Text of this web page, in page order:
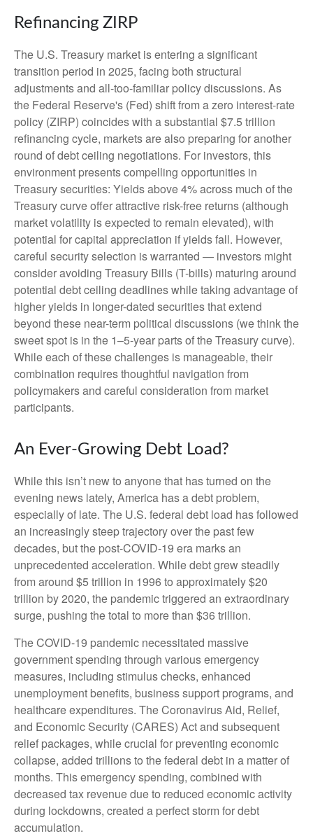
Refinancing ZIRP
The U.S. Treasury market is entering a significant
transition period in 2025, facing both structural
adjustments and all-too-familiar policy discussions. As
the Federal Reserve's (Fed) shift from a zero interest-rate
policy (ZIRP) coincides with a substantial $7.5 trillion
refinancing cycle, markets are also preparing for another
round of debt ceiling negotiations. For investors, this
environment presents compelling opportunities in
Treasury securities: Yields above 4% across much of the
Treasury curve offer attractive risk-free returns (although
market volatility is expected to remain elevated), with
potential for capital appreciation if yields fall. However,
careful security selection is warranted — investors might
consider avoiding Treasury Bills (T-bills) maturing around
potential debt ceiling deadlines while taking advantage of
higher yields in longer-dated securities that extend
beyond these near-term political discussions (we think the
sweet spot is in the 1–5-year parts of the Treasury curve).
While each of these challenges is manageable, their
combination requires thoughtful navigation from
policymakers and careful consideration from market
participants.
An Ever-Growing Debt Load?
While this isn’t new to anyone that has turned on the
evening news lately, America has a debt problem,
especially of late. The U.S. federal debt load has followed
an increasingly steep trajectory over the past few
decades, but the post-COVID-19 era marks an
unprecedented acceleration. While debt grew steadily
from around $5 trillion in 1996 to approximately $20
trillion by 2020, the pandemic triggered an extraordinary
surge, pushing the total to more than $36 trillion.
The COVID-19 pandemic necessitated massive
government spending through various emergency
measures, including stimulus checks, enhanced
unemployment benefits, business support programs, and
healthcare expenditures. The Coronavirus Aid, Relief,
and Economic Security (CARES) Act and subsequent
relief packages, while crucial for preventing economic
collapse, added trillions to the federal debt in a matter of
months. This emergency spending, combined with
decreased tax revenue due to reduced economic activity
during lockdowns, created a perfect storm for debt
accumulation.